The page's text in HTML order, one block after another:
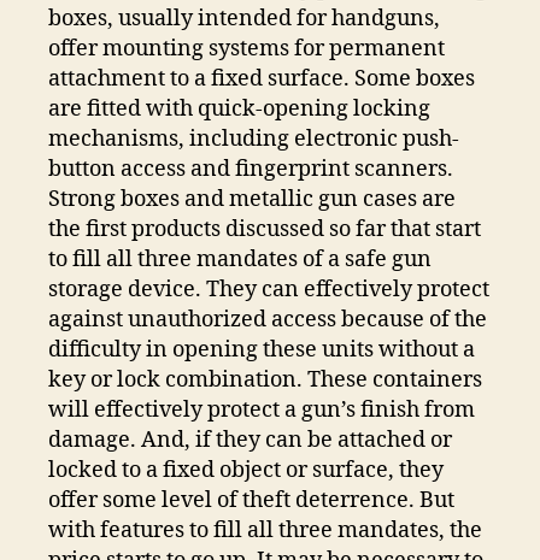
boxes, usually intended for handguns,
offer mounting systems for permanent
attachment to a fixed surface. Some boxes
are fitted with quick-opening locking
mechanisms, including electronic push-
button access and fingerprint scanners.
Strong boxes and metallic gun cases are
the first products discussed so far that start
to fill all three mandates of a safe gun
storage device. They can effectively protect
against unauthorized access because of the
difficulty in opening these units without a
key or lock combination. These containers
will effectively protect a gun’s finish from
damage. And, if they can be attached or
locked to a fixed object or surface, they
offer some level of theft deterrence. But
with features to fill all three mandates, the